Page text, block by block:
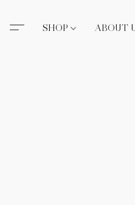
SHOP ABOUT